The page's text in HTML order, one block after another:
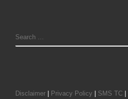
SEARCH
Disclaimer Privacy Policy SMS TC